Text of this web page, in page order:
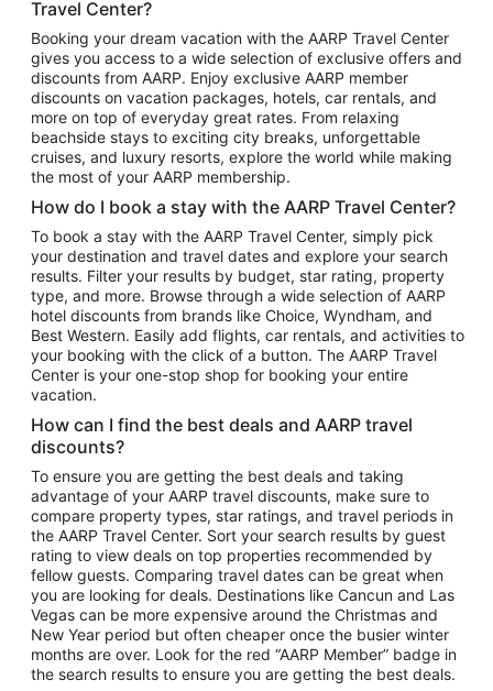
Hotels in Denver
Top Flight Destinations
Flights to Las Vegas
Flights to Seattle
Flights to London
Flights to Miami
Flights to Atlanta
Flights to Cancun
Flights to Chicago
Flights to New York
Flights to Los Angeles
Top Vacation Package Destinations
Vacation Package to New York
Vacation Package to Maui
Vacation Package to Las Vegas
Vacation Package to Branson
Vacation Package to Miami
Vacation Package to Myrtle Beach
Vacation Package to Niagara Falls
Vacation Package to Pocono Mountains
Vacation Package to Fort Lauderdale
Travel Center?
Booking your dream vacation with the AARP Travel Center
gives you access to a wide selection of exclusive offers and
discounts from AARP. Enjoy exclusive AARP member
discounts on vacation packages, hotels, car rentals, and
more on top of everyday great rates. From relaxing
beachside stays to exciting city breaks, unforgettable
cruises, and luxury resorts, explore the world while making
the most of your AARP membership.
How do I book a stay with the AARP Travel Center?
To book a stay with the AARP Travel Center, simply pick
your destination and travel dates and explore your search
results. Filter your results by budget, star rating, property
type, and more. Browse through a wide selection of AARP
hotel discounts from brands like Choice, Wyndham, and
Best Western. Easily add flights, car rentals, and activities to
your booking with the click of a button. The AARP Travel
Center is your one-stop shop for booking your entire
vacation.
How can I find the best deals and AARP travel
discounts?
To ensure you are getting the best deals and taking
advantage of your AARP travel discounts, make sure to
compare property types, star ratings, and travel periods in
the AARP Travel Center. Sort your search results by guest
rating to view deals on top properties recommended by
fellow guests. Comparing travel dates can be great when
you are looking for deals. Destinations like Cancun and Las
Vegas can be more expensive around the Christmas and
New Year period but often cheaper once the busier winter
months are over. Look for the red “AARP Member” badge in
the search results to ensure you are getting the best deals.